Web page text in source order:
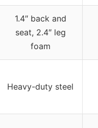
1.4″ back and
seat, 2.4″ leg
foam
Heavy-duty steel